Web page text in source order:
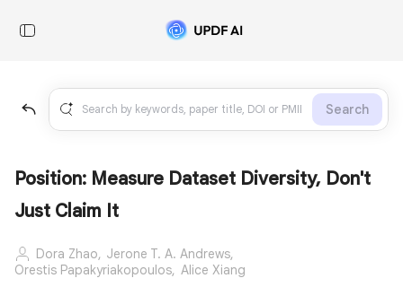
Search
Position: Measure Dataset Diversity, Don't
Just Claim It
Dora Zhao, Jerone T. A. Andrews,
Orestis Papakyriakopoulos, Alice Xiang